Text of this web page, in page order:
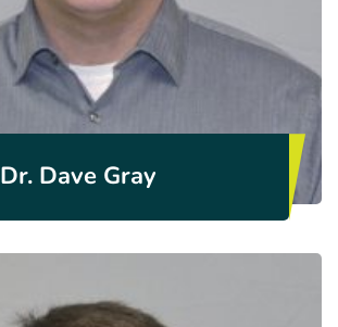
Dr. Dave Gray